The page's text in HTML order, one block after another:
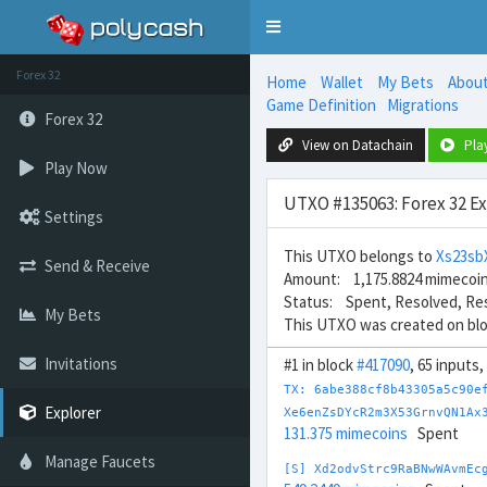
Toggle
Forex 32
Forex 32
Play Now
Settings
Send & Receive
My Bets
Invitations
Explorer
Manage Faucets
Home Wallet My Bets About
Game Definition
Migrations
View on Datachain
UTXO #135063: Forex 32
This UTXO belongs to
Amount: 1,175.8824
Status: Spent, Resolved,
This UTXO was created on
#1 in block#417090, 65
TX:
131.375 mimecoins Spent
[S]